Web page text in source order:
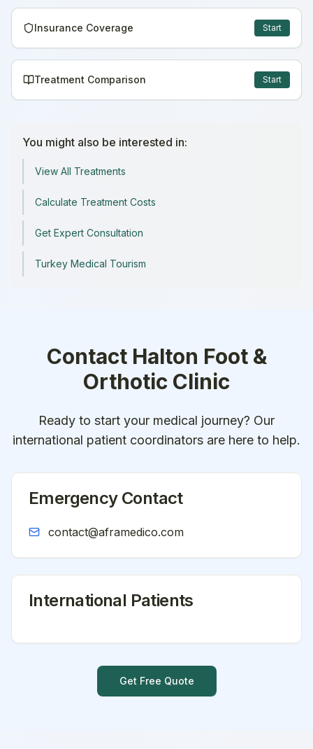
Insurance Coverage Start
Treatment Comparison Start
You might also be interested in:
View All Treatments
Calculate Treatment Costs
Get Expert Consultation
Turkey Medical Tourism
Contact Halton Foot &
Orthotic Clinic
Ready to start your medical journey? Our
international patient coordinators are here to help.
Emergency Contact
contact@aframedico.com
International Patients
Get Free Quote